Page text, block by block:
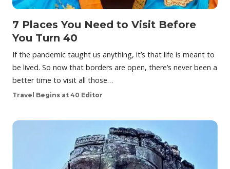
7 Places You Need to Visit Before
You Turn 40
If the pandemic taught us anything, it’s that life is meant to
be lived. So now that borders are open, there’s never been a
better time to visit all those…
Travel Begins at 40 Editor